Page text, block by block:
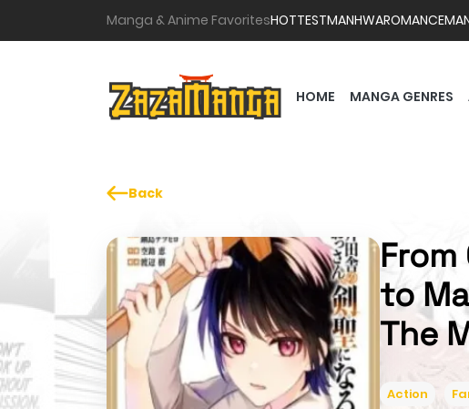
Manga & Anime FavoritesHOTTESTMANHWAROMANCE
HOME MANGA GENRES
Back
to
The
Action